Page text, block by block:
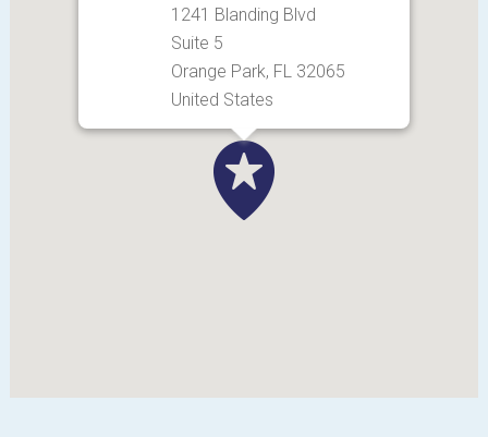
1241 Blanding Blvd
Suite 5
Orange Park, FL 32065
United States